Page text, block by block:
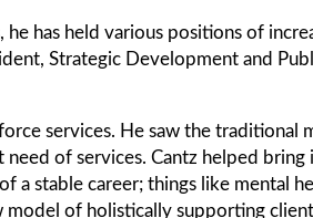
has held various positions of
Strategic Development and
services. He saw the traditional
of services. Cantz helped bring
stable career; things like mental
model of holistically supporting